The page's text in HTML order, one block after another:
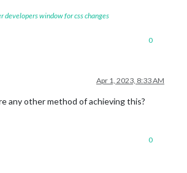
developers window for css changes
0
Apr 1, 2023, 8:33 AM
any other method of achieving this?
0